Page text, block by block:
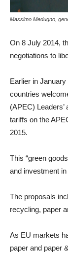
Massimo Medugno,
On 8 July 2014,
negotiations to
Earlier in
countries
(APEC)
tariffs on the
2015.
This “green
and investment
The proposals
recycling, paper
As EU markets
paper and paper